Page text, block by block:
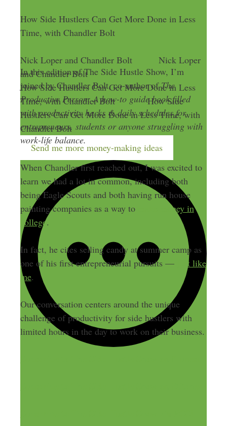
How Side Hustlers Can Get More Done in Less
Time, with Chandler Bolt
Nick Loper and Chandler Bolt
Nick Loper
and Chandler Bolt
How Side Hustlers Can Get More Done in Less
Time, with Chandler Bolt
How Side
Hustlers Can Get More Done in Less Time, with
Chandler Bolt
Send me more money-making ideas
In this edition of The Side Hustle Show, I’m
joined by Chandler Bolt, co-author ofThe
Productive Person: A how-to guide book filled
with productivity hacks & daily schedules for
entrepreneurs, students or anyone struggling with
work-life balance.
When Chandler first reached out, I was excited to
learn we had a lot in common, including both
being Eagle Scouts and both having run house
painting companies as a way to
make money in
college.
In fact, he cites selling candy at summer camp as
one of his first entrepreneurial pursuits —
just like
me.
Our conversation centers around the unique
challenge of productivity for side hustlers with
limited hours in the day to work on their business.